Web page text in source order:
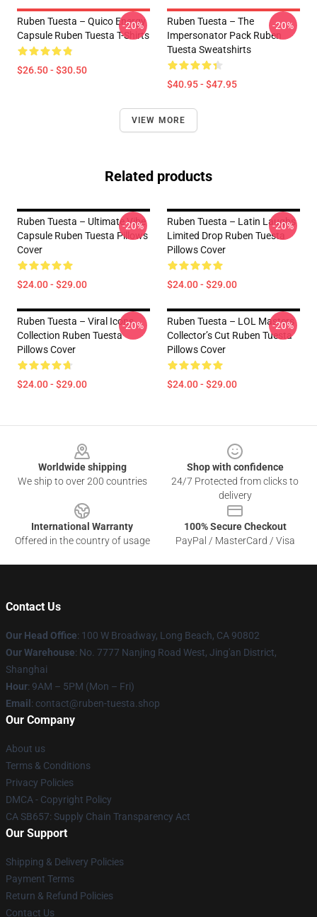
Ruben Tuesta – Quico Energy
Capsule Ruben Tuesta T-Shirts
$26.50 - $30.50
-20%
Ruben Tuesta – The
Impersonator Pack Ruben
Tuesta Sweatshirts
$40.95 - $47.95
-20%
VIEW MORE
Related products
Ruben Tuesta – Ultimate Vibe
Capsule Ruben Tuesta Pillows
Cover
$24.00 - $29.00
-20%
Ruben Tuesta – Latin Laughs
Limited Drop Ruben Tuesta
Pillows Cover
$24.00 - $29.00
-20%
Ruben Tuesta – Viral Icons
Collection Ruben Tuesta
Pillows Cover
$24.00 - $29.00
-20%
Ruben Tuesta – LOL Masters
Collector’s Cut Ruben Tuesta
Pillows Cover
$24.00 - $29.00
-20%
Worldwide shipping
We ship to over 200 countries
Shop with confidence
24/7 Protected from clicks to
delivery
International Warranty
Offered in the country of usage
100% Secure Checkout
PayPal / MasterCard / Visa
Contact Us
Our Head Office: 100 W Broadway, Long Beach, CA 90802
Our Warehouse: No. 7777 Nanjing Road West, Jing'an District,
Shanghai
Hour: 9AM – 5PM (Mon – Fri)
Email : contact@ruben-tuesta.shop
Our Company
About us
Terms & Conditions
Privacy Policies
DMCA - Copyright Policy
CA SB657: Supply Chain Transparency Act
Our Support
Shipping & Delivery Policies
Payment Terms
Return & Refund Policies
Contact Us